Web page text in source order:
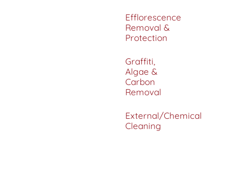
Efflorescence
Removal &
Protection
Graffiti,
Algae &
Carbon
Removal
External/Chemical
Cleaning